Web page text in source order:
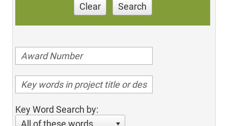
Clear Search
Key Word Search by:
All of these words